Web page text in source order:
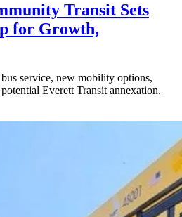
Transit Sets
for Growth,
service, new mobility options,
Everett Transit annexation.